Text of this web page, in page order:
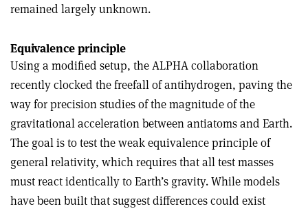
remained largely unknown.
Equivalence principle
Using a modified setup, the ALPHA collaboration
recently clocked the freefall of antihydrogen, paving the
way for precision studies of the magnitude of the
gravitational acceleration between antiatoms and Earth.
The goal is to test the weak equivalence principle of
general relativity, which requires that all test masses
must react identically to Earth’s gravity. While models
have been built that suggest differences could exist